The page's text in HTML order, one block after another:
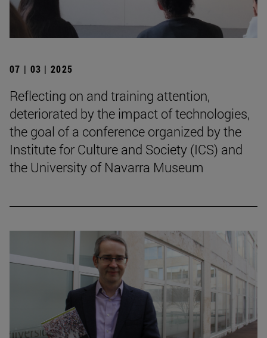
07 | 03 | 2025
Reflecting on and training attention,
deteriorated by the impact of technologies,
the goal of a conference organized by the
Institute for Culture and Society (ICS) and
the University of Navarra Museum